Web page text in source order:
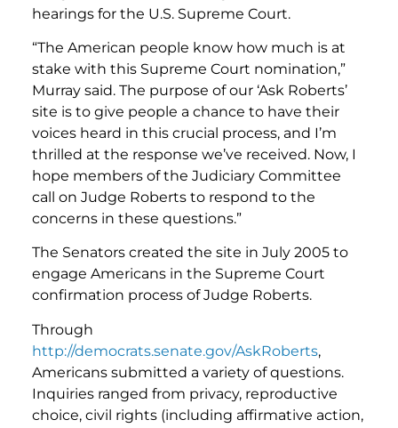
hearings for the U.S. Supreme Court.
“The American people know how much is at
stake with this Supreme Court nomination,”
Murray said. The purpose of our ‘Ask Roberts’
site is to give people a chance to have their
voices heard in this crucial process, and I’m
thrilled at the response we’ve received. Now, I
hope members of the Judiciary Committee
call on Judge Roberts to respond to the
concerns in these questions.”
The Senators created the site in July 2005 to
engage Americans in the Supreme Court
confirmation process of Judge Roberts.
Through
http://democrats.senate.gov/AskRoberts,
Americans submitted a variety of questions.
Inquiries ranged from privacy, reproductive
choice, civil rights (including affirmative action,